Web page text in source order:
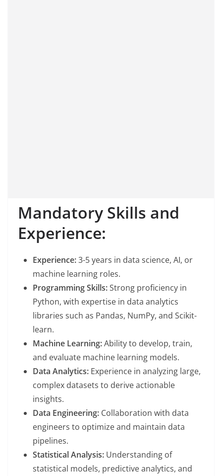
Mandatory Skills and
Experience:
Experience:3-5 years in data science, AI, or
machine learning roles.
Programming Skills:Strong proficiency in
Python, with expertise in data analytics
libraries such as Pandas, NumPy, and Scikit-
learn.
Machine Learning:Ability to develop, train,
and evaluate machine learning models.
Data Analytics: Experience in analyzing large,
complex datasets to derive actionable
insights.
Data Engineering: Collaboration with data
engineers to optimize and maintain data
pipelines.
Statistical Analysis: Understanding of
statistical models, predictive analytics, and